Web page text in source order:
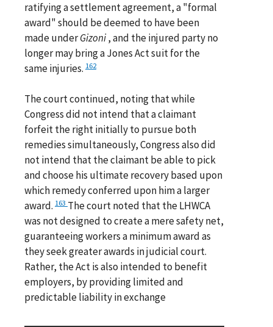
ratifying a settlement agreement, a "formal
award" should be deemed to have been
made underGizoni, and the injured party no
longer may bring a Jones Act suit for the
same injuries. 162
The court continued, noting that while
Congress did not intend that a claimant
forfeit the right initially to pursue both
remedies simultaneously, Congress also did
not intend that the claimant be able to pick
and choose his ultimate recovery based upon
which remedy conferred upon him a larger
award. 163 The court noted that the LHWCA
was not designed to create a mere safety net,
guaranteeing workers a minimum award as
they seek greater awards in judicial court.
Rather, the Act is also intended to benefit
employers, by providing limited and
predictable liability in exchange